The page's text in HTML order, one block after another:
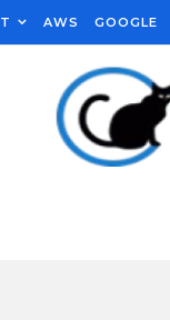
AWS GOOGLE